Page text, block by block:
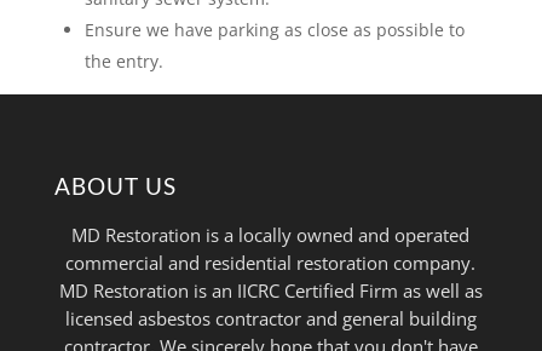
Ensure we have parking as close as possible to
the entry.
ABOUT US
MD Restoration is a locally owned and operated
commercial and residential restoration company.
MD Restoration is an IICRC Certified Firm as well as
licensed asbestos contractor and general building